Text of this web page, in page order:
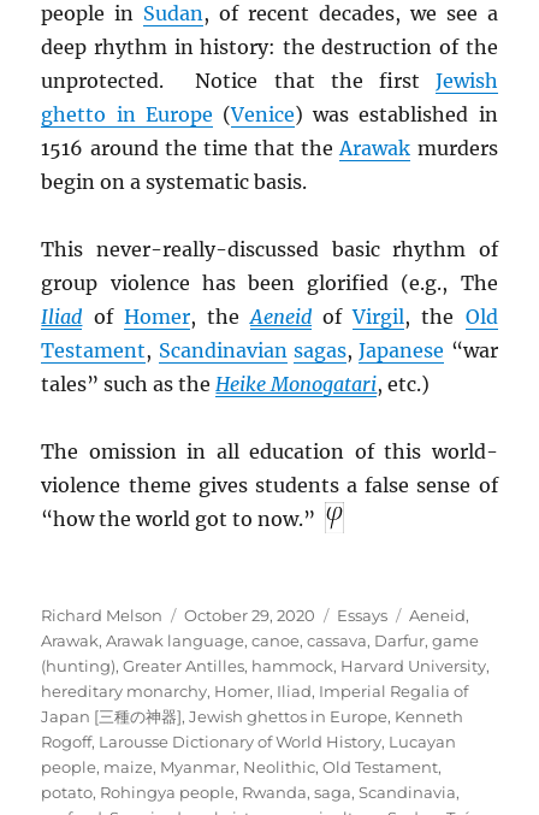
people in Sudan, of recent decades, we see a
deep rhythm in history: the destruction of the
unprotected. Notice that the first Jewish
ghetto in Europe (Venice) was established in
1516 around the time that theArawak murders
begin on a systematic basis.
This never-really-discussed basic rhythm of
group violence has been glorified (e.g., The
Iliad of Homer, theAeneid ofVirgil, the Old
Testament, Scandinavian sagas,Japanese “war
tales” such as theHeike Monogatari, etc.)
The omission in all education of this world-
violence theme gives students a false sense of
“how the world got to now.”
Author
Richard Melson
Posted
on
October 29, 2020 Categories
Essays Tags
Aeneid,
Arawak,Arawak language,canoe,cassava, Darfur,game
(hunting),Greater Antilles, hammock, Harvard University,
hereditary monarchy, Homer, Iliad, Imperial Regalia of
Japan [三種の神器],Jewish ghettos in Europe, Kenneth
Rogoff, Larousse Dictionary of World History, Lucayan
people, maize, Myanmar, Neolithic,Old Testament,
potato, Rohingya people, Rwanda,saga,Scandinavia,